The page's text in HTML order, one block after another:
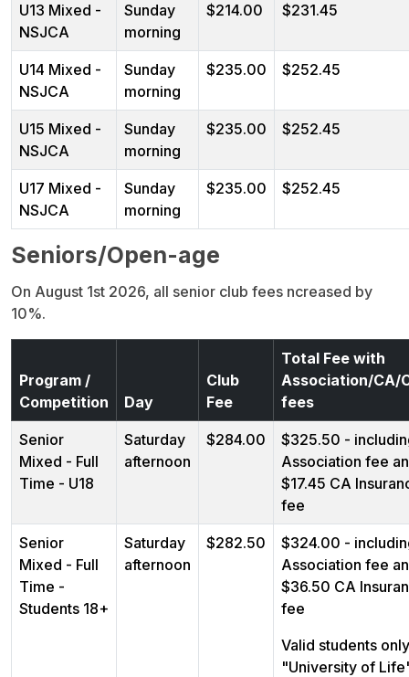
U13 Mixed -
NSJCA
Sunday
morning
$214.00 $231.45
U14 Mixed -
NSJCA
Sunday
morning
$235.00 $252.45
U15 Mixed -
NSJCA
Sunday
morning
$235.00 $252.45
U17 Mixed -
NSJCA
Sunday
morning
$235.00 $252.45
Seniors/Open-age
On August 1st 2026, all senior club fees ncreased by
10%.
Program /
Competition
Day
Club
Fee
Total Fee with
Association/CA/
fees
Senior
Mixed - Full
Time - U18
Saturday
afternoon
$284.00
$325.50 -
Association fee
$17.45 CA
fee
Senior
Mixed - Full
Time -
Students 18+
Saturday
afternoon
$282.50
$324.00 -
Association fee
$36.50 CA
fee
Valid students
"University of